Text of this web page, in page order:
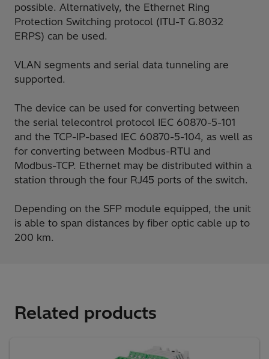
possible. Alternatively, the Ethernet Ring
Protection Switching protocol (ITU-T G.8032
ERPS) can be used.
VLAN segments and serial data tunneling are
supported.
The device can be used for converting between
the serial telecontrol protocol IEC 60870-5-101
and the TCP-IP-based IEC 60870-5-104, as well as
for converting between Modbus-RTU and
Modbus-TCP. Ethernet may be distributed within a
station through the four RJ45 ports of the switch.
Depending on the SFP module equipped, the unit
is able to span distances by fiber optic cable up to
200 km.
Related products